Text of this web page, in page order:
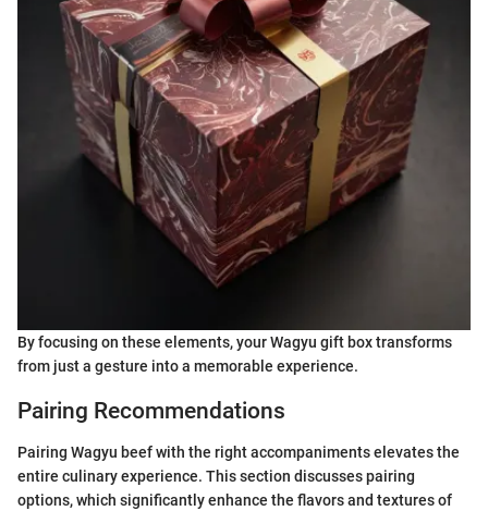
By focusing on these elements, your Wagyu gift box transforms
from just a gesture into a memorable experience.
Pairing Recommendations
Pairing Wagyu beef with the right accompaniments elevates the
entire culinary experience. This section discusses pairing
options, which significantly enhance the flavors and textures of